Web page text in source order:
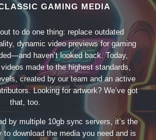
GAMING MEDIA
to do one thing: replace outdated
dynamic video previews for gaming
haven’t looked back. Today,
made to the highest standards,
created by our team and an active
Looking for artwork? We’ve got
that, too.
by multiple 10gb sync servers, it’s the
download the media you need and is